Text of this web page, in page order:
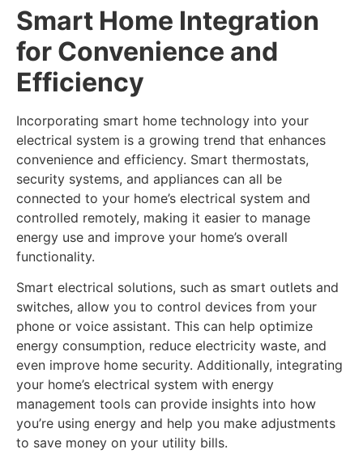
Smart Home Integration
for Convenience and
Efficiency
Incorporating smart home technology into your
electrical system is a growing trend that enhances
convenience and efficiency. Smart thermostats,
security systems, and appliances can all be
connected to your home’s electrical system and
controlled remotely, making it easier to manage
energy use and improve your home’s overall
functionality.
Smart electrical solutions, such as smart outlets and
switches, allow you to control devices from your
phone or voice assistant. This can help optimize
energy consumption, reduce electricity waste, and
even improve home security. Additionally, integrating
your home’s electrical system with energy
management tools can provide insights into how
you’re using energy and help you make adjustments
to save money on your utility bills.